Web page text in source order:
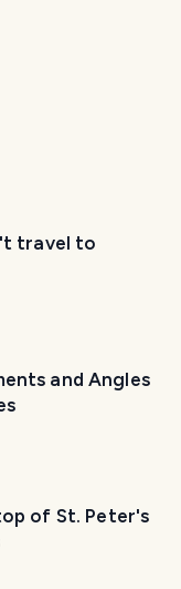
travel to
and Angles
of St. Peter's